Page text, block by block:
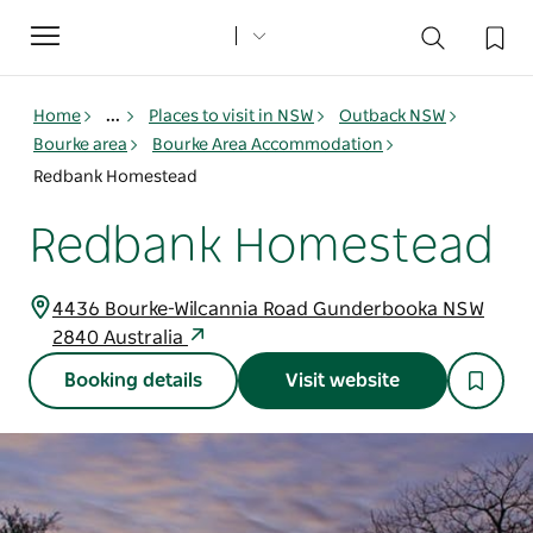
Toggle
navigation
Home ... Places to visit in NSW
Outback NSW
Bourke area
Bourke Area Accommodation
Redbank Homestead
Redbank Homestead
4436 Bourke-Wilcannia Road Gunderbooka NSW
2840 Australia
Booking details Visit website